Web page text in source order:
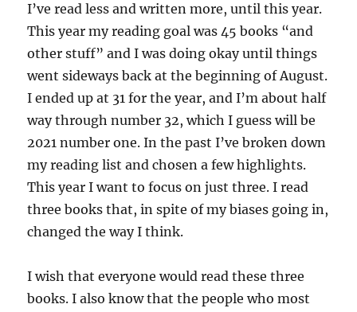
I’ve read less and written more, until this year.
This year my reading goal was 45 books “and
other stuff” and I was doing okay until things
went sideways back at the beginning of August.
I ended up at 31 for the year, and I’m about half
way through number 32, which I guess will be
2021 number one. In the past I’ve broken down
my reading list and chosen a few highlights.
This year I want to focus on just three. I read
three books that, in spite of my biases going in,
changed the way I think.
I wish that everyone would read these three
books. I also know that the people who most